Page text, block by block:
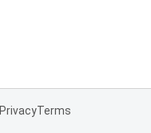
PrivacyTerms